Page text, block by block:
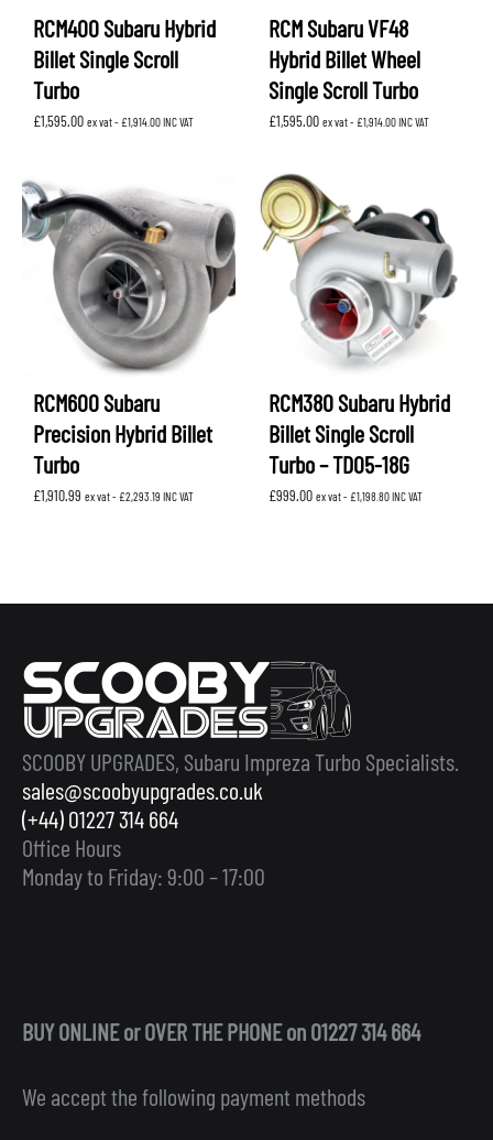
RCM400 Subaru Hybrid
Billet Single Scroll
Turbo
£1,595.00 ex vat - £1,914.00INC VAT
RCM Subaru VF48
Hybrid Billet Wheel
Single Scroll Turbo
£1,595.00 ex vat - £1,914.00INC VAT
RCM600 Subaru
Precision Hybrid Billet
Turbo
£1,910.99 ex vat - £2,293.19 INC VAT
RCM380 Subaru Hybrid
Billet Single Scroll
Turbo – TD05-18G
£999.00 ex vat - £1,198.80INC VAT
SCOOBY UPGRADES, Subaru Impreza Turbo Specialists.
sales@scoobyupgrades.co.uk
(+44) 01227 314 664
Office Hours
Monday to Friday: 9:00 – 17:00
BUY ONLINE or OVER THE PHONE on 01227 314 664
We accept the following payment methods